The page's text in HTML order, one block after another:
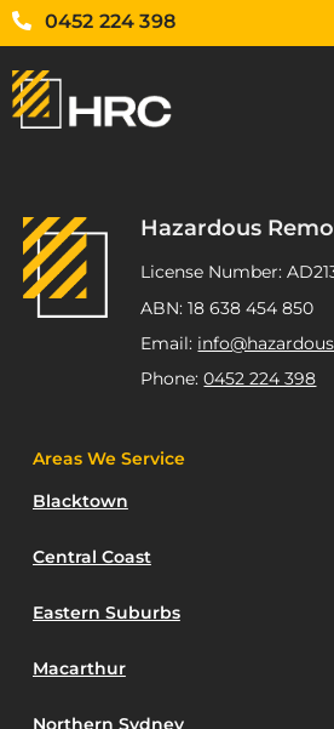
0452 224 398
Hazardous
License Number:
ABN: 18 638 454 850
Email:
Phone:0452 224 398
Areas We Service
Blacktown
Central Coast
Eastern Suburbs
Macarthur
Northern Sydney